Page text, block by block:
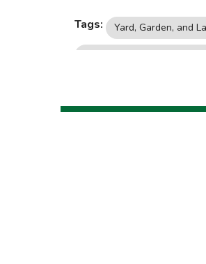
Tags: Yard, Garden, and